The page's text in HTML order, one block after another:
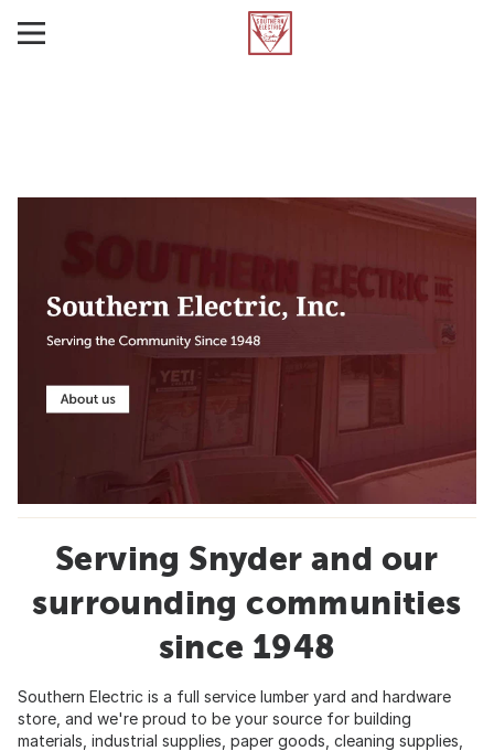
Serving Snyder and our
surrounding communities
since 1948
Southern Electric is a full service lumber yard and hardware
store, and we're proud to be your source for building
materials, industrial supplies, paper goods, cleaning supplies,